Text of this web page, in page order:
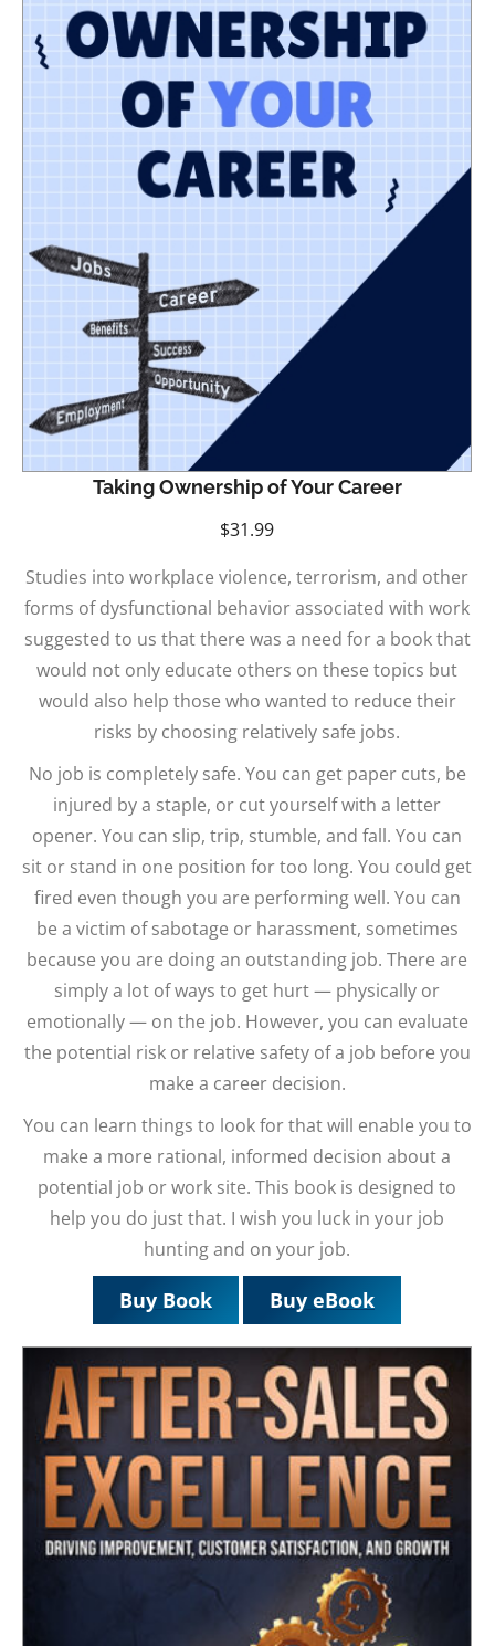
Taking Ownership of Your Career
$31.99
Studies into workplace violence, terrorism, and other
forms of dysfunctional behavior associated with work
suggested to us that there was a need for a book that
would not only educate others on these topics but
would also help those who wanted to reduce their
risks by choosing relatively safe jobs.
No job is completely safe. You can get paper cuts, be
injured by a staple, or cut yourself with a letter
opener. You can slip, trip, stumble, and fall. You can
sit or stand in one position for too long. You could get
fired even though you are performing well. You can
be a victim of sabotage or harassment, sometimes
because you are doing an outstanding job. There are
simply a lot of ways to get hurt — physically or
emotionally — on the job. However, you can evaluate
the potential risk or relative safety of a job before you
make a career decision.
You can learn things to look for that will enable you to
make a more rational, informed decision about a
potential job or work site. This book is designed to
help you do just that. I wish you luck in your job
hunting and on your job.
Buy Book Buy eBook